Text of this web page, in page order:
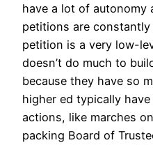
have a lot of autonomy
petitions are
petition is a very low-
doesn’t do much to
because they have so
higher ed typically
actions, like marches
packing Board of